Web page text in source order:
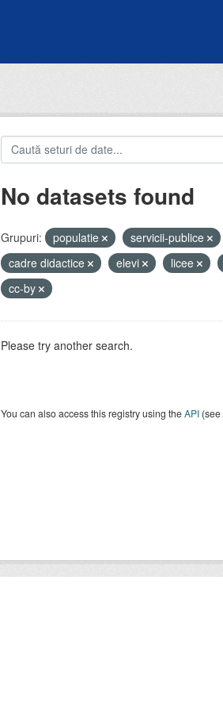
No datasets found
Grupuri: populatie servicii-publice
cadre didactice
elevi licee
cc-by
Please try another search.
You can also access this registry using theAPI(see